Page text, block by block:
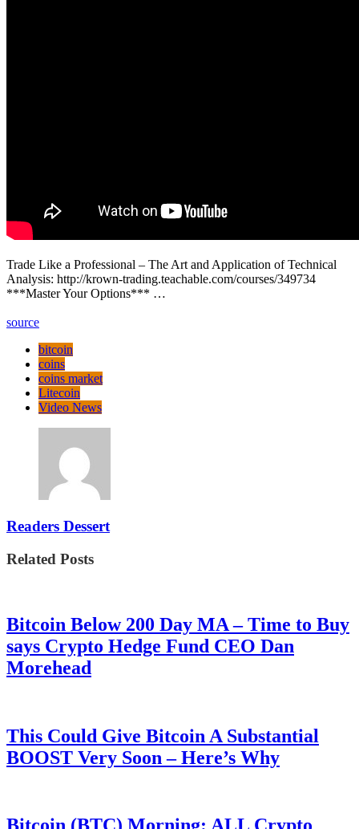
Trade Like a Professional – The Art and Application of Technical
Analysis: http://krown-trading.teachable.com/courses/349734
***Master Your Options*** …
source
bitcoin
coins
coins market
Litecoin
Video News
Readers Dessert
Related Posts
Bitcoin Below 200 Day MA – Time to Buy
says Crypto Hedge Fund CEO Dan
Morehead
This Could Give Bitcoin A Substantial
BOOST Very Soon – Here’s Why